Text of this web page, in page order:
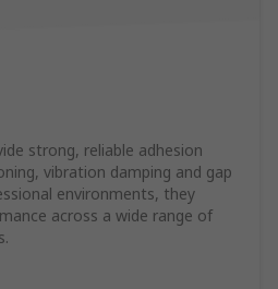
strong, reliable adhesion
vibration damping and gap
environments, they
across a wide range of